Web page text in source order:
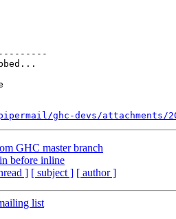
ghc-devs/attachments/
GHC master branch
before inline
] [ subject ] [ author ]
list